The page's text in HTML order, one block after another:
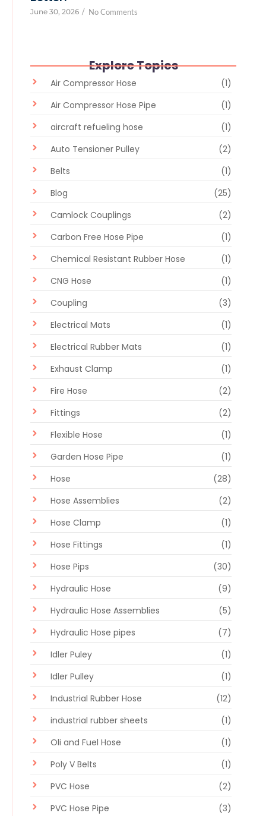
June 30, 2026 / No Comments
Explore Topics
Air Compressor Hose
(1)
Air Compressor Hose Pipe
(1)
aircraft refueling hose
(1)
Auto Tensioner Pulley
(2)
Belts
(1)
Blog
(25)
Camlock Couplings
(2)
Carbon Free Hose Pipe
(1)
Chemical Resistant Rubber Hose
(1)
CNG Hose
(1)
Coupling
(3)
Electrical Mats
(1)
Electrical Rubber Mats
(1)
Exhaust Clamp
(1)
Fire Hose
(2)
Fittings
(2)
Flexible Hose
(1)
Garden Hose Pipe
(1)
Hose
(28)
Hose Assemblies
(2)
Hose Clamp
(1)
Hose Fittings
(1)
Hose Pips
(30)
Hydraulic Hose
(9)
Hydraulic Hose Assemblies
(5)
Hydraulic Hose pipes
(7)
Idler Puley
(1)
Idler Pulley
(1)
Industrial Rubber Hose
(12)
industrial rubber sheets
(1)
Oli and Fuel Hose
(1)
Poly V Belts
(1)
PVC Hose
(2)
PVC Hose Pipe
(3)